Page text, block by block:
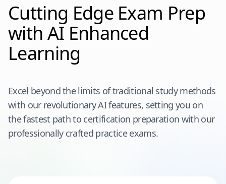
Cutting Edge Exam Prep
with AI Enhanced
Learning
Excel beyond the limits of traditional study methods
with our revolutionary AI features, setting you on
the fastest path to certification preparation with our
professionally crafted practice exams.